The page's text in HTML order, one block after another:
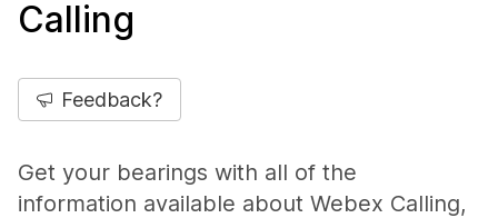
Calling
Feedback?
Get your bearings with all of the
information available about Webex Calling,